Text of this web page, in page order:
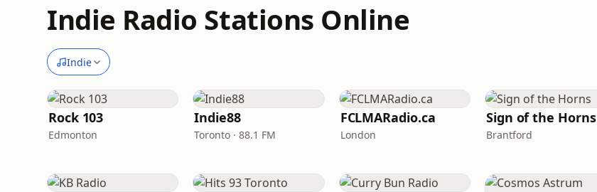
Indie Radio Stations Online
Indie
Rock 103
Edmonton
Indie88
Toronto · 88.1 FM
FCLMARadio.ca
London
Sign of the Horns
Brantford